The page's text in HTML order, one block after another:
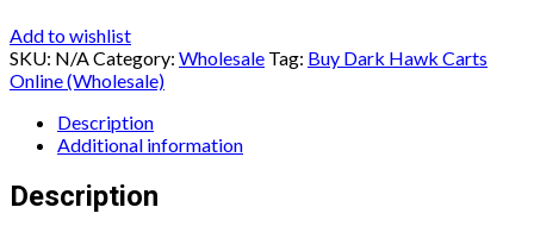
Add to wishlist
SKU: N/ACategory: Wholesale Tag: Buy Dark Hawk Carts
Online (Wholesale)
Description
Additional information
Description